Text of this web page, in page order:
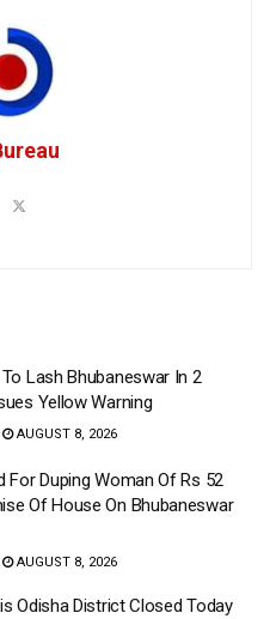
Lash Bhubaneswar In 2
Yellow Warning
AUGUST 8, 2026
For Duping Woman Of Rs 52
Of House On Bhubaneswar
AUGUST 8, 2026
Odisha District Closed Today